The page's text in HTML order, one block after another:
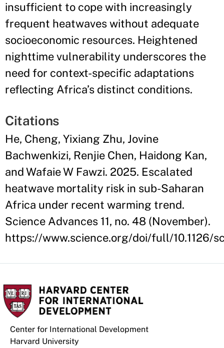
insufficient to cope with increasingly
frequent heatwaves without adequate
socioeconomic resources. Heightened
nighttime vulnerability underscores the
need for context-specific adaptations
reflecting Africa’s distinct conditions.
Citations
He, Cheng, Yixiang Zhu, Jovine
Bachwenkizi, Renjie Chen, Haidong Kan,
and Wafaie W Fawzi. 2025. Escalated
heatwave mortality risk in sub-Saharan
Africa under recent warming trend.
Science Advances 11, no. 48 (November).
https://www.science.org/doi/full/10.1126/
Center for International Development
Harvard University